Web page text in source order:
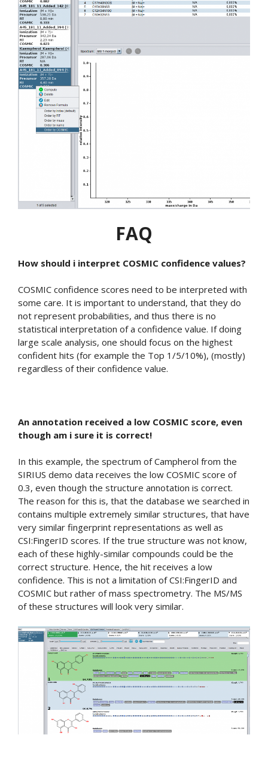
FAQ
How should i interpret COSMIC confidence values?
COSMIC confidence scores need to be interpreted with
some care. It is important to understand, that they do
not represent probabilities, and thus there is no
statistical interpretation of a confidence value. If doing
large scale analysis, one should focus on the highest
confident hits (for example the Top 1/5/10%), (mostly)
regardless of their confidence value.
An annotation received a low COSMIC score, even
though am i sure it is correct!
In this example, the spectrum of Campherol from the
SIRIUS demo data receives the low COSMIC score of
0.3, even though the structure annotation is correct.
The reason for this is, that the database we searched in
contains multiple extremely similar structures, that have
very similar fingerprint representations as well as
CSI:FingerID scores. If the true structure was not know,
each of these highly-similar compounds could be the
correct structure. Hence, the hit receives a low
confidence. This is not a limitation of CSI:FingerID and
COSMIC but rather of mass spectrometry. The MS/MS
of these structures will look very similar.